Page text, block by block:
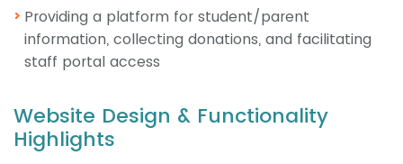
Providing a platform for student/parent
information, collecting donations, and facilitating
staff portal access
Website Design & Functionality
Highlights